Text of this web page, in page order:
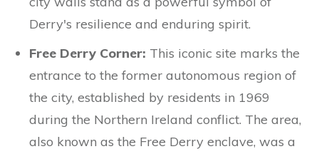
Derry's resilience and enduring spirit.
Free Derry Corner: This iconic site marks the
entrance to the former autonomous region of
the city, established by residents in 1969
during the Northern Ireland conflict. The area,
also known as the Free Derry enclave, was a